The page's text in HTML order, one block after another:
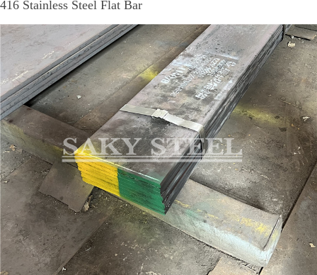
416 Stainless Steel Flat Bar